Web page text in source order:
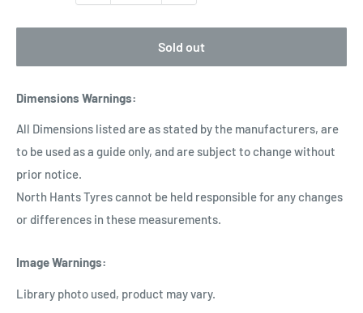
Sold out
Dimensions Warnings:
All Dimensions listed are as stated by the manufacturers, are
to be used as a guide only, and are subject to change without
prior notice.
North Hants Tyres cannot be held responsible for any changes
or differences in these measurements.
Image Warnings:
Library photo used, product may vary.